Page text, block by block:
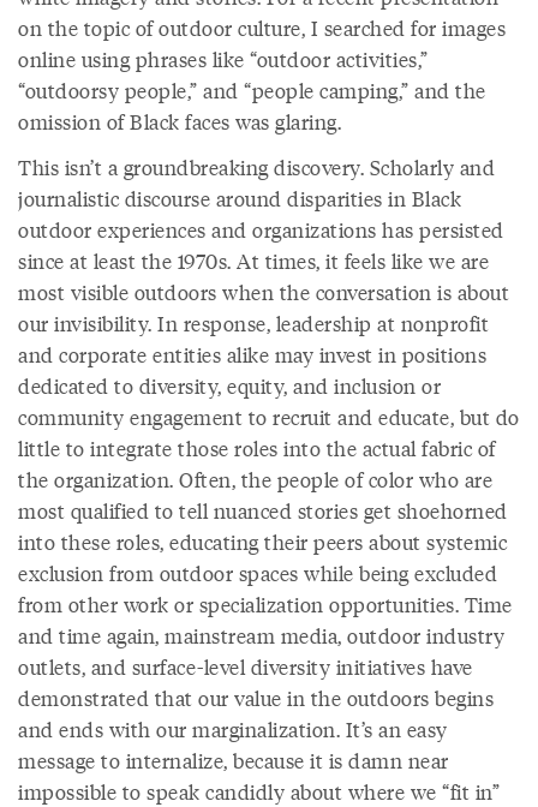
on the topic of outdoor culture, I searched for images
online using phrases like “outdoor activities,”
“outdoorsy people,” and “people camping,” and the
omission of Black faces was glaring.
This isn’t a groundbreaking discovery. Scholarly and
journalistic discourse around disparities in Black
outdoor experiences and organizations has persisted
since at least the 1970s. At times, it feels like we are
most visible outdoors when the conversation is about
our invisibility. In response, leadership at nonprofit
and corporate entities alike may invest in positions
dedicated to diversity, equity, and inclusion or
community engagement to recruit and educate, but do
little to integrate those roles into the actual fabric of
the organization. Often, the people of color who are
most qualified to tell nuanced stories get shoehorned
into these roles, educating their peers about systemic
exclusion from outdoor spaces while being excluded
from other work or specialization opportunities. Time
and time again, mainstream media, outdoor industry
outlets, and surface-level diversity initiatives have
demonstrated that our value in the outdoors begins
and ends with our marginalization. It’s an easy
message to internalize, because it is damn near
impossible to speak candidly about where we “fit in”